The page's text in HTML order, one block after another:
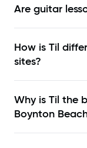
Are guitar
How is Til
sites?
Why is Til the
Boynton